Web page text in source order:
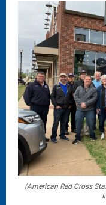
(American Red Cross